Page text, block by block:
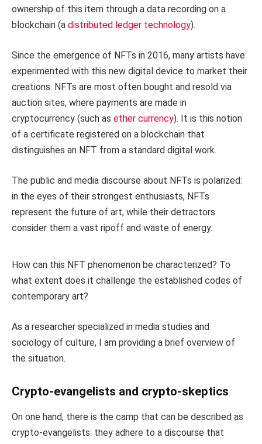
ownership of this item through a data recording on a
blockchain (a distributed ledger technology).
Since the emergence of NFTs in 2016, many artists have
experimented with this new digital device to market their
creations. NFTs are most often bought and resold via
auction sites, where payments are made in
cryptocurrency (such as ether currency). It is this notion
of a certificate registered on a blockchain that
distinguishes an NFT from a standard digital work.
The public and media discourse about NFTs is polarized:
in the eyes of their strongest enthusiasts, NFTs
represent the future of art, while their detractors
consider them a vast ripoff and waste of energy.
How can this NFT phenomenon be characterized? To
what extent does it challenge the established codes of
contemporary art?
As a researcher specialized in media studies and
sociology of culture, I am providing a brief overview of
the situation.
Crypto-evangelists and crypto-skeptics
On one hand, there is the camp that can be described as
crypto-evangelists: they adhere to a discourse that